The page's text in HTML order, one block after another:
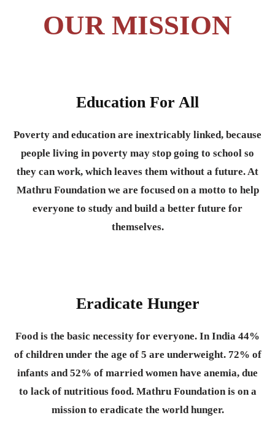
OUR MISSION
Education For All
Poverty and education are inextricably linked, because
people living in poverty may stop going to school so
they can work, which leaves them without a future. At
Mathru Foundation we are focused on a motto to help
everyone to study and build a better future for
themselves.
Eradicate Hunger
Food is the basic necessity for everyone. In India 44%
of children under the age of 5 are underweight. 72% of
infants and 52% of married women have anemia, due
to lack of nutritious food. Mathru Foundation is on a
mission to eradicate the world hunger.